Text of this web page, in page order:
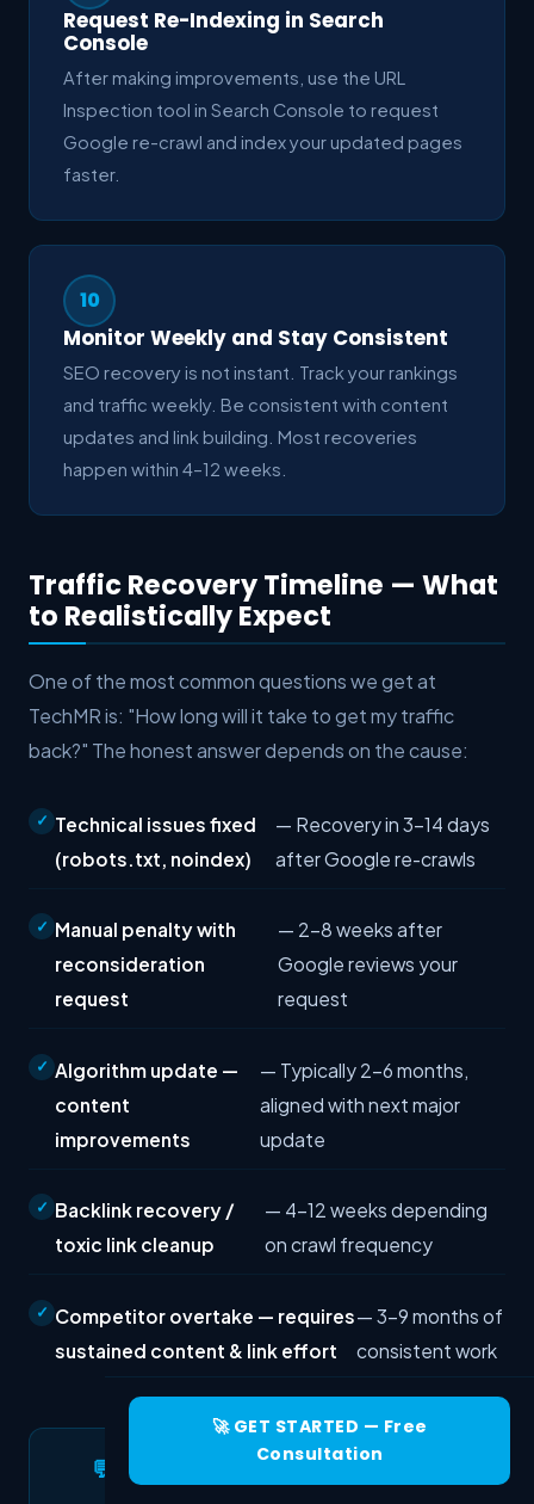
🚀 GET STARTED — Free
Consultation
Request Re-Indexing in Search
Console
After making improvements, use the URL
Inspection tool in Search Console to request
Google re-crawl and index your updated pages
faster.
10
Monitor Weekly and Stay Consistent
SEO recovery is not instant. Track your rankings
and traffic weekly. Be consistent with content
updates and link building. Most recoveries
happen within 4–12 weeks.
Traffic Recovery Timeline — What
to Realistically Expect
One of the most common questions we get at
TechMR is: "How long will it take to get my traffic
back?" The honest answer depends on the cause:
Technical issues fixed
(robots.txt, noindex)
— Recovery in 3–14 days
after Google re-crawls
Manual penalty with
reconsideration
request
— 2–8 weeks after
Google reviews your
request
Algorithm update —
content
improvements
— Typically 2–6 months,
aligned with next major
update
Backlink recovery /
toxic link cleanup
— 4–12 weeks depending
on crawl frequency
Competitor overtake — requires
sustained content & link effort
— 3–9 months of
consistent work
💬 Need Help Diagnosing Your